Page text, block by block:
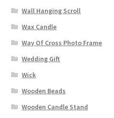
Wall Hanging Scroll
Wax Candle
Way Of Cross Photo Frame
Wedding Gift
Wick
Wooden Beads
Wooden Candle Stand